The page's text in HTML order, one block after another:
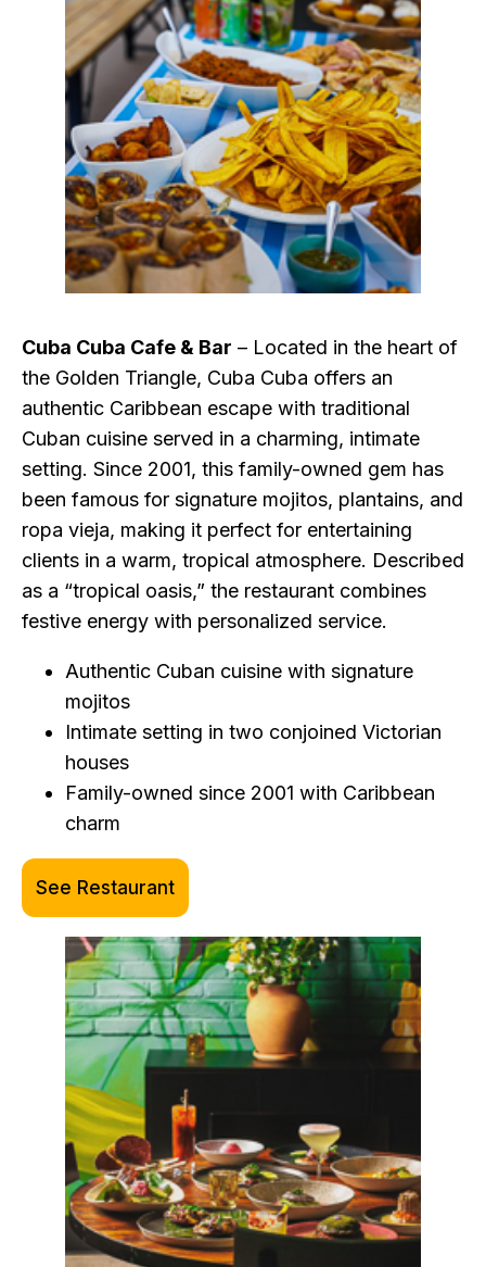
Cuba Cuba Cafe & Bar – Located in the heart of
the Golden Triangle, Cuba Cuba offers an
authentic Caribbean escape with traditional
Cuban cuisine served in a charming, intimate
setting. Since 2001, this family-owned gem has
been famous for signature mojitos, plantains, and
ropa vieja, making it perfect for entertaining
clients in a warm, tropical atmosphere. Described
as a “tropical oasis,” the restaurant combines
festive energy with personalized service.
Authentic Cuban cuisine with signature
mojitos
Intimate setting in two conjoined Victorian
houses
Family-owned since 2001 with Caribbean
charm
See Restaurant